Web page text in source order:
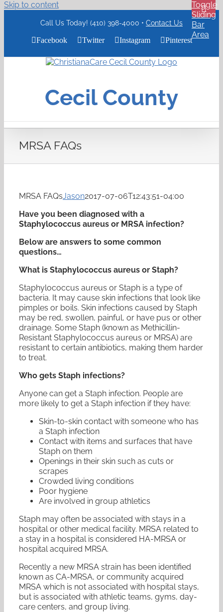
Skip to content
Call Us Today! (410) 398-4000 • Contact Us
Facebook Twitter Instagram Pinterest
ChristianaCare
Logo
Cecil County
MRSA FAQs
MRSA FAQsJason2017-07-06T12:43:51-04:00
Have you been diagnosed with a
Staphylococcus aureus or MRSA infection?
Below are answers to some common
questions…
What is Staphylococcus aureus or Staph?
Staphylococcus aureus or Staph is a type of
bacteria. It may cause skin infections that look like
pimples or boils. Skin infections caused by Staph
may be red, swollen, painful, or have pus or other
drainage. Some Staph (known as Methicillin-
Resistant Staphylococcus aureus or MRSA) are
resistant to certain antibiotics, making them harder
to treat.
Who gets Staph infections?
Anyone can get a Staph infection. People are
more likely to get a Staph infection if they have:
Skin-to-skin contact with someone who has
a Staph infection
Contact with items and surfaces that have
Staph on them
Openings in their skin such as cuts or
scrapes
Crowded living conditions
Poor hygiene
Are involved in group athletics
Staph may often be associated with stays in a
hospital or other medical facility. MRSA related to
a stay in a hospital is considered HA-MRSA or
hospital acquired MRSA.
Recently a new MRSA strain has been identified
known as CA-MRSA, or community acquired
MRSA which is not associated with hospital stays,
but is associated with athletic teams, gyms, day-
care centers, and group living.
Toggle
Sliding
Bar
Area